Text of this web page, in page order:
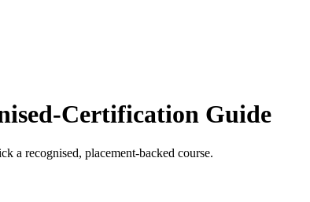
Certification Guide
a recognised, placement-backed course.